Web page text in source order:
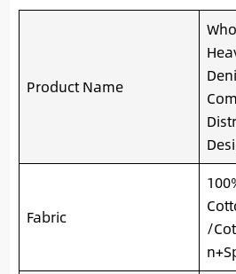
Product Name
Fabric
/